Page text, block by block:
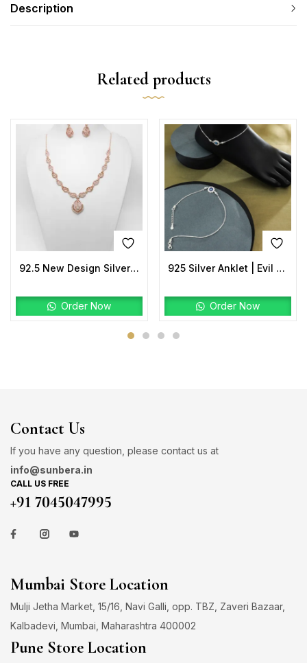
Description
Related products
92.5 New Design Silver Necklace Rose Gold
Order Now
925 Silver Anklet | Evil Eye Sun Design with Blue Enamel
Order Now
Contact Us
If you have any question, please contact us at
info@sunbera.in
CALL US FREE
+91 7045047995
Mumbai Store Location
Mulji Jetha Market, 15/16, Navi Galli, opp. TBZ, Zaveri Bazaar,
Kalbadevi, Mumbai, Maharashtra 400002
Pune Store Location